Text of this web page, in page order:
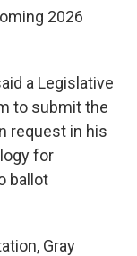
2026
a Legislative
to submit the
request in his
for
ballot
Gray